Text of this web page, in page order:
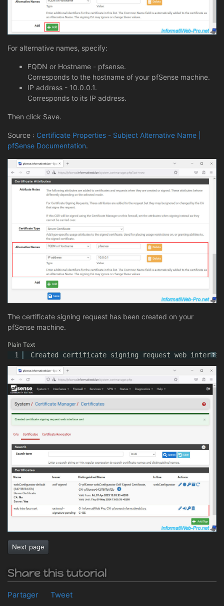
For alternative names, specify:
FQDN or Hostname - pfsense.
Corresponds to the hostname of your pfSense machine.
IP address - 10.0.0.1.
Corresponds to its IP address.
Then click Save.
Source : Certificate Properties - Subject Alternative Name |
pfSense Documentation.
The certificate signing request has been created on your
pfSense machine.
Plain Text
?
1 Created certificate signing request web
Next page
Share this tutorial
Partager Tweet